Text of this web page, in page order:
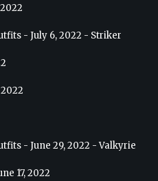
- July 6, 2022 - Striker
- June 29, 2022 - Valkyrie
17, 2022